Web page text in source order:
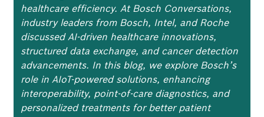
healthcare efficiency. At Bosch Conversations,
industry leaders from Bosch, Intel, and Roche
discussed AI-driven healthcare innovations,
structured data exchange, and cancer detection
advancements. In this blog, we explore Bosch’s
role in AIoT-powered solutions, enhancing
interoperability, point-of-care diagnostics, and
personalized treatments for better patient